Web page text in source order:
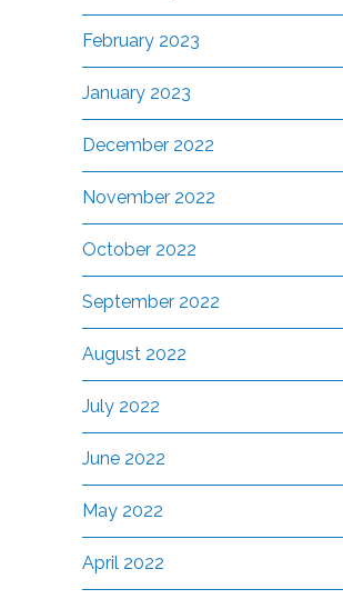
February 2023
January 2023
December 2022
November 2022
October 2022
September 2022
August 2022
July 2022
June 2022
May 2022
April 2022